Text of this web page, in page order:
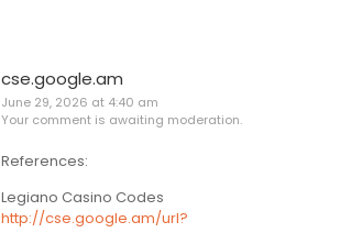
cse.google.am
June 29, 2026 at 4:40 am
Your comment is awaiting moderation.
References:
Legiano Casino Codes
http://cse.google.am/url?